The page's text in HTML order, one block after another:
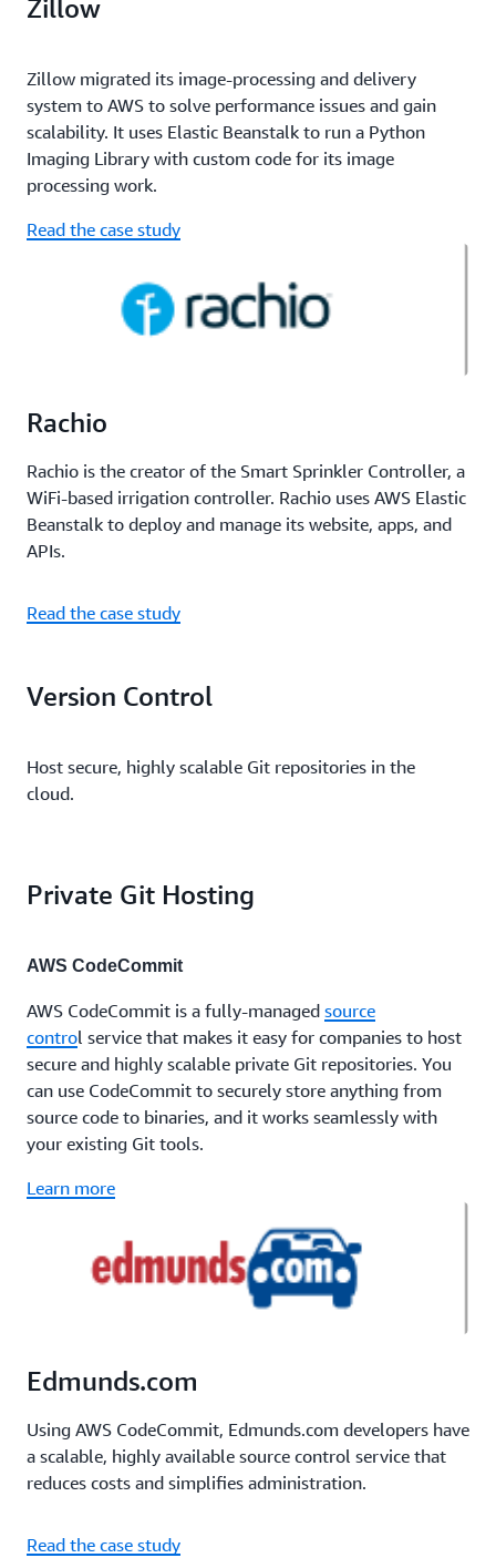
Zillow
Zillow migrated its image-processing and delivery
system to AWS to solve performance issues and gain
scalability. It uses Elastic Beanstalk to run a Python
Imaging Library with custom code for its image
processing work.
Read the case study
Rachio
Rachio is the creator of the Smart Sprinkler Controller, a
WiFi-based irrigation controller. Rachio uses AWS Elastic
Beanstalk to deploy and manage its website, apps, and
APIs.
Read the case study
Version Control
Host secure, highly scalable Git repositories in the
cloud.
Private Git Hosting
AWS CodeCommit
AWS CodeCommit is a fully-managed source
control service that makes it easy for companies to host
secure and highly scalable private Git repositories. You
can use CodeCommit to securely store anything from
source code to binaries, and it works seamlessly with
your existing Git tools.
Learn more
Edmunds.com
Using AWS CodeCommit, Edmunds.com developers have
a scalable, highly available source control service that
reduces costs and simplifies administration.
Read the case study